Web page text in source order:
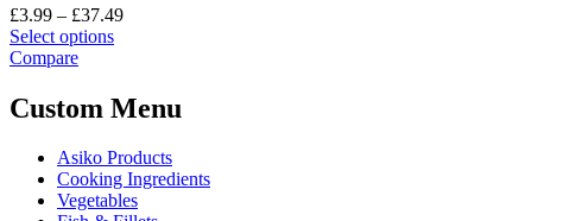
be
chosen
product
£3.99 – £37.49Price
£37.49
Select optionsThis
multiple
variants.
options
may
be
Compare
Custom Menu
Asiko Products
Cooking Ingredients
Vegetables